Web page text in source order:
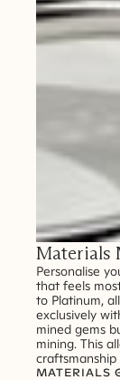
Materials
Personalise
that feels
to Platinum,
exclusively
mined gems
mining. This
MATERIALS